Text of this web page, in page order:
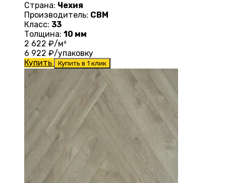
Страна: Чехия
Производитель: CBM
Класс: 33
Толщина: 10 мм
2 622 ₽/м²
6 922 ₽/упаковку
Купить
Купить в 1 клик